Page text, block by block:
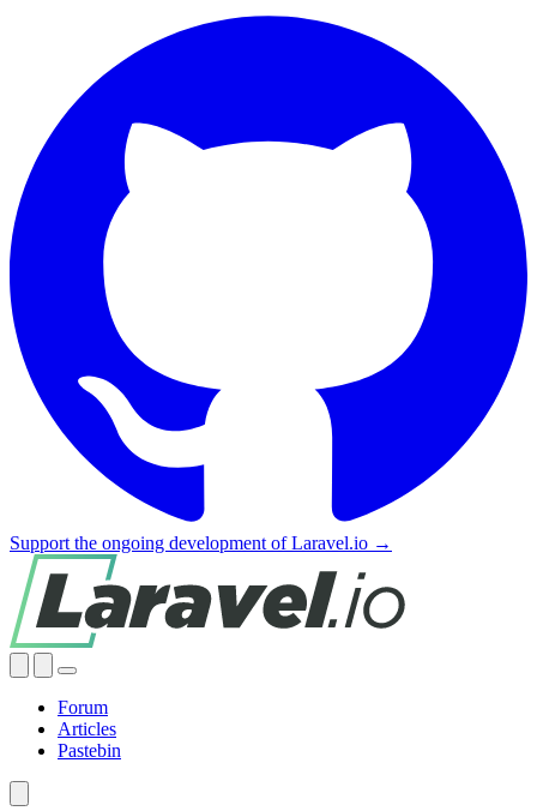
Support the ongoing development of Laravel.io →
Forum
Articles
Pastebin